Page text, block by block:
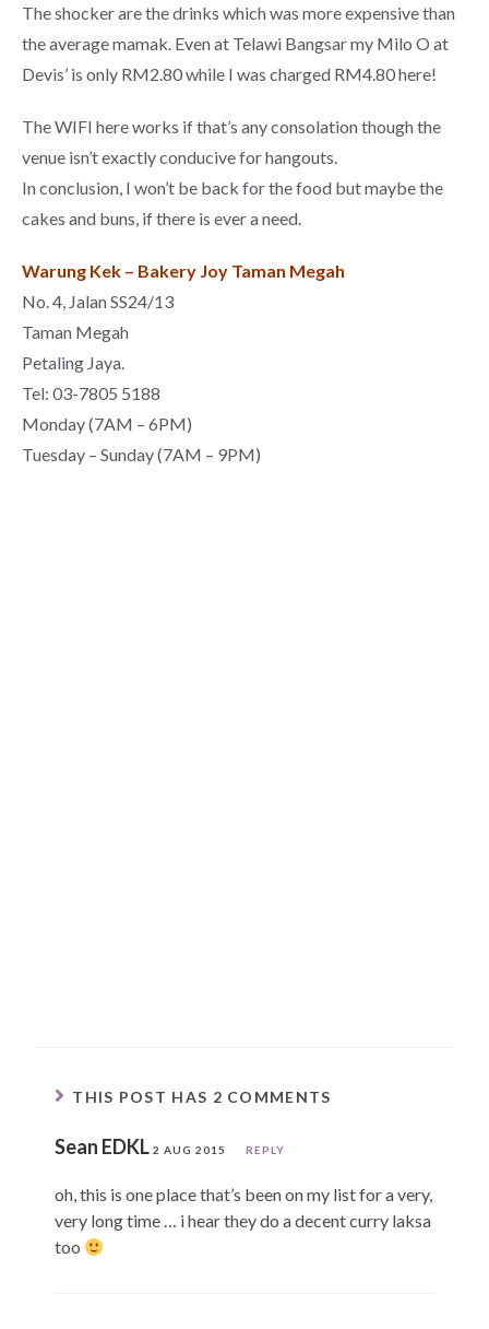
The shocker are the drinks which was more expensive than
the average mamak. Even at Telawi Bangsar my Milo O at
Devis’ is only RM2.80 while I was charged RM4.80 here!
The WIFI here works if that’s any consolation though the
venue isn’t exactly conducive for hangouts.
In conclusion, I won’t be back for the food but maybe the
cakes and buns, if there is ever a need.
Warung Kek – Bakery Joy Taman Megah
No. 4, Jalan SS24/13
Taman Megah
Petaling Jaya.
Tel: 03-7805 5188
Monday (7AM – 6PM)
Tuesday – Sunday (7AM – 9PM)
THIS POST HAS 2 COMMENTS
Sean EDKL 2 AUG 2015 REPLY
oh, this is one place that’s been on my list for a very,
very long time … i hear they do a decent curry laksa
too